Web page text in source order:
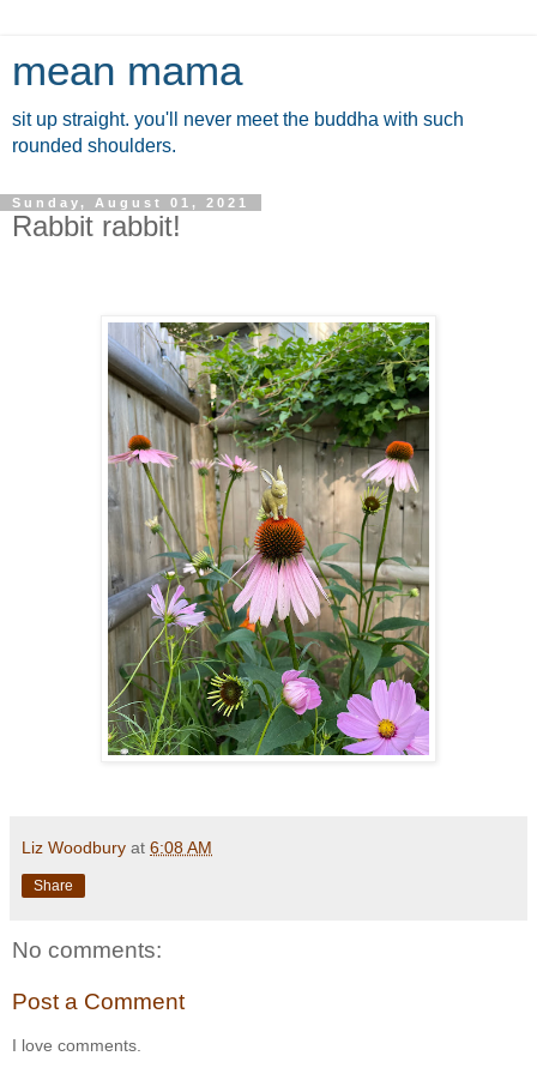
mean mama
sit up straight. you'll never meet the buddha with such
rounded shoulders.
Sunday, August 01, 2021
Rabbit rabbit!
Liz Woodbury at 6:08 AM
Share
No comments:
Post a Comment
I love comments.